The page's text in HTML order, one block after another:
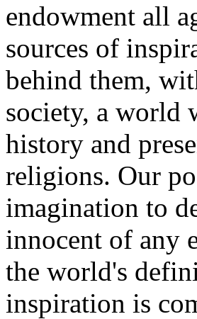
endowment all
sources of
behind them,
society, a world
history and
religions. Our
imagination to
innocent of any
the world's
inspiration is